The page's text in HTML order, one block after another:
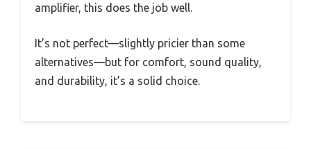
amplifier, this does the job well.
It’s not perfect—slightly pricier than some
alternatives—but for comfort, sound quality,
and durability, it’s a solid choice.